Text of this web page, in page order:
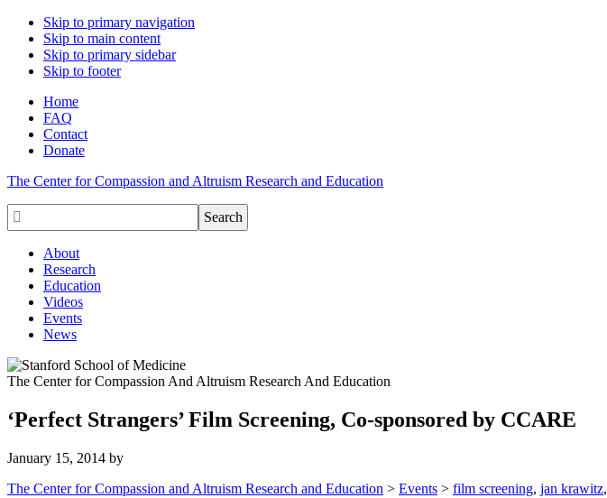
Skip to primary navigation
Skip to main content
Skip to primary sidebar
Skip to footer
Home
FAQ
Contact
Donate
The Center for Compassion and Altruism Research and Education

About
Research
Education
Videos
Events
News
The Center for Compassion And Altruism Research And Education
‘Perfect Strangers’ Film Screening, Co-sponsored by CCARE
January 15, 2014 by
The Center for Compassion and Altruism Research and Education > Events > film screening, jan krawitz,